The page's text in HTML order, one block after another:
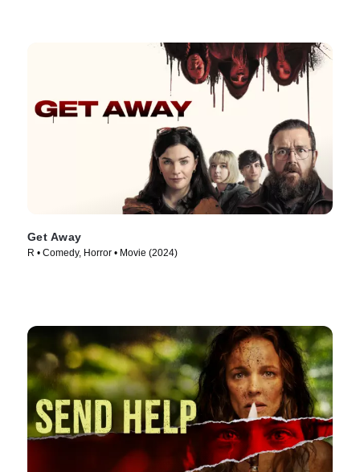
Get Away
R • Comedy, Horror • Movie (2024)